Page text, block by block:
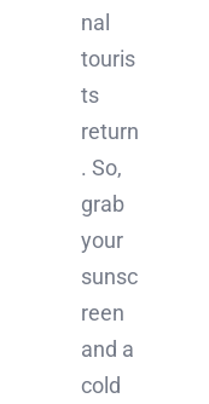
nal
touris
ts
return
. So,
grab
your
sunsc
reen
and a
cold